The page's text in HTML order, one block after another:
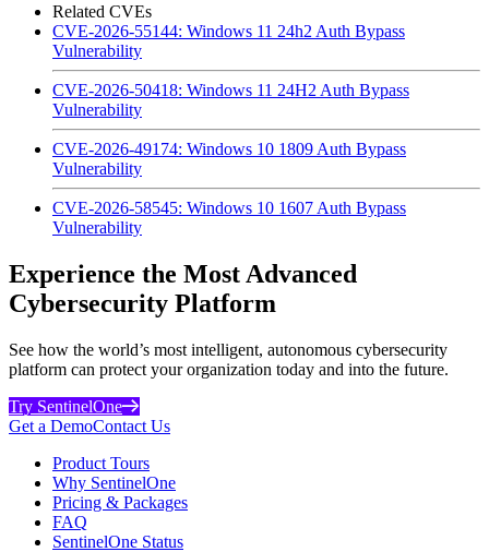
Related CVEs
CVE-2026-55144: Windows 11 24h2 Auth Bypass
Vulnerability
CVE-2026-50418: Windows 11 24H2 Auth Bypass
Vulnerability
CVE-2026-49174: Windows 10 1809 Auth Bypass
Vulnerability
CVE-2026-58545: Windows 10 1607 Auth Bypass
Vulnerability
Experience the Most Advanced
Cybersecurity Platform
See how the world’s most intelligent, autonomous cybersecurity
platform can protect your organization today and into the future.
Try SentinelOne
Get a DemoContact Us
Product Tours
Why SentinelOne
Pricing & Packages
FAQ
SentinelOne Status